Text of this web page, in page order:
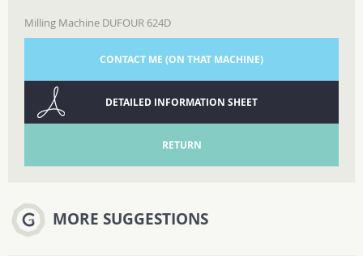
Milling Machine DUFOUR 624D
CONTACT ME (ON THAT MACHINE)
DETAILED INFORMATION SHEET
RETURN
MORE SUGGESTIONS